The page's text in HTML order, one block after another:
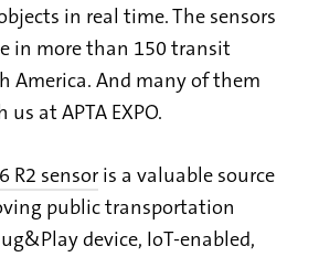
in real time. The sensors
in more than 150 transit
America. And many of them
at APTA EXPO.
R2 sensoris a valuable source
public transportation
device, IoT-enabled,